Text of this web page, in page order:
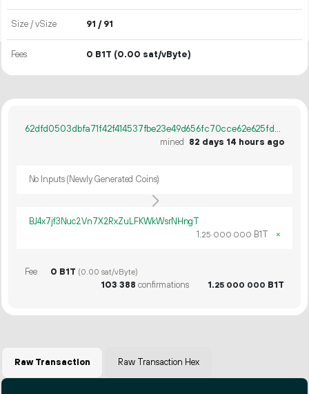
Size / vSize 91 / 91
Fees 0 B1T (0.00 sat/vByte)
62dfd0503dbfa71f42f414537fbe23e49d656fc70cce62e625fdb0925a7304d2
mined
82 days 14 hours ago
No Inputs (Newly Generated Coins)
BJ4x7jf3Nuc2Vn7X2RxZuLFKWkWsrNHngT
1.25 000 000 B1T ×
Fee 0 B1T (0.00 sat/vByte)
103 388 confirmations 1.25 000 000 B1T
Raw Transaction Raw Transaction Hex